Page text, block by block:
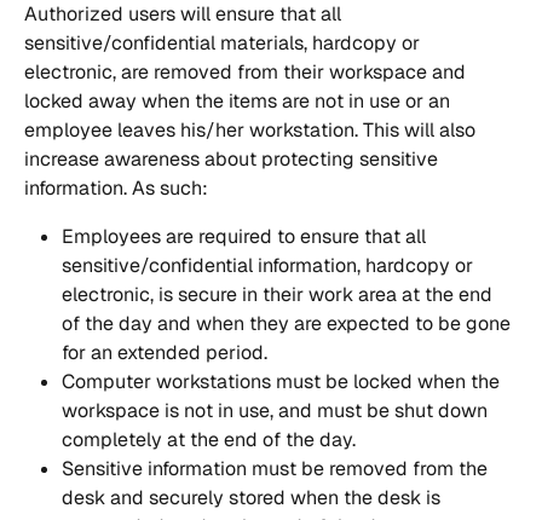
Authorized users will ensure that all
sensitive/confidential materials, hardcopy or
electronic, are removed from their workspace and
locked away when the items are not in use or an
employee leaves his/her workstation. This will also
increase awareness about protecting sensitive
information. As such:
Employees are required to ensure that all
sensitive/confidential information, hardcopy or
electronic, is secure in their work area at the end
of the day and when they are expected to be gone
for an extended period.
Computer workstations must be locked when the
workspace is not in use, and must be shut down
completely at the end of the day.
Sensitive information must be removed from the
desk and securely stored when the desk is